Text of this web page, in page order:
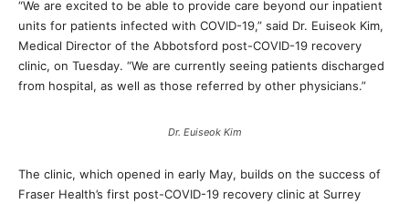
“We are excited to be able to provide care beyond our inpatient
units for patients infected with COVID-19,” said Dr. Euiseok Kim,
Medical Director of the Abbotsford post-COVID-19 recovery
clinic, on Tuesday. “We are currently seeing patients discharged
from hospital, as well as those referred by other physicians.”
Dr. Euiseok Kim
The clinic, which opened in early May, builds on the success of
Fraser Health’s first post-COVID-19 recovery clinic at Surrey